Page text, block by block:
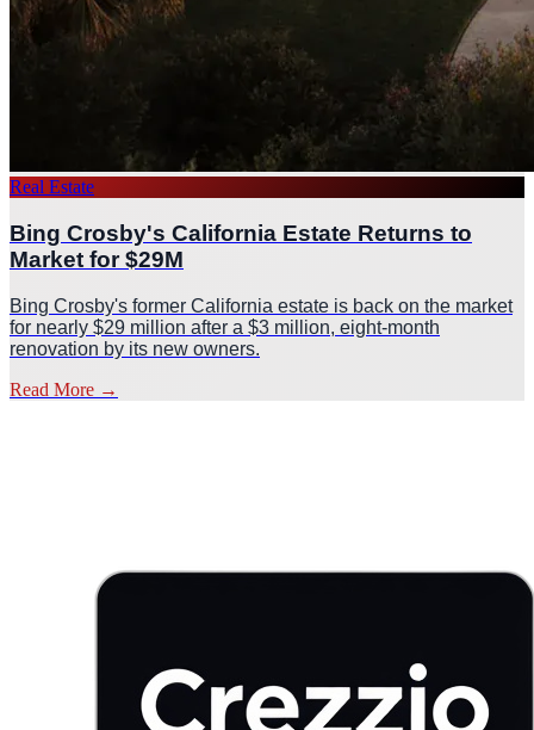
Real Estate
Bing Crosby's California Estate Returns to
Market for $29M
Bing Crosby's former California estate is back on the market
for nearly $29 million after a $3 million, eight-month
renovation by its new owners.
Read More →